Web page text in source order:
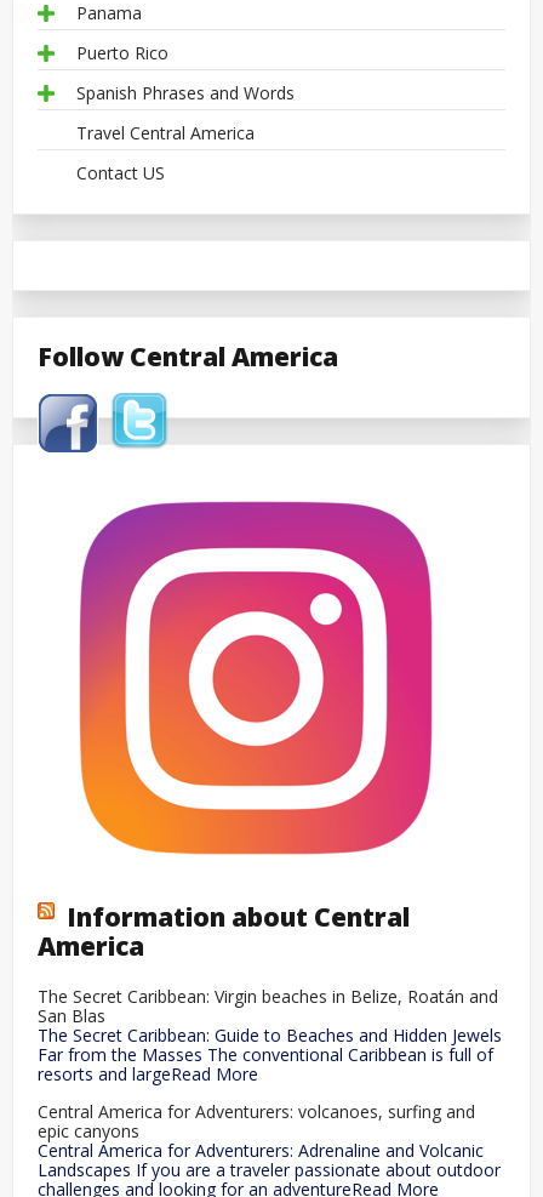
Panama
Puerto Rico
Spanish Phrases and Words
Travel Central America
Contact US
Follow Central America
Information about Central
America
The Secret Caribbean: Virgin beaches in Belize, Roatán and
San Blas
The Secret Caribbean: Guide to Beaches and Hidden Jewels
Far from the Masses The conventional Caribbean is full of
resorts and largeRead More
Central America for Adventurers: volcanoes, surfing and
epic canyons
Central America for Adventurers: Adrenaline and Volcanic
Landscapes If you are a traveler passionate about outdoor
challenges and looking for an adventureRead More